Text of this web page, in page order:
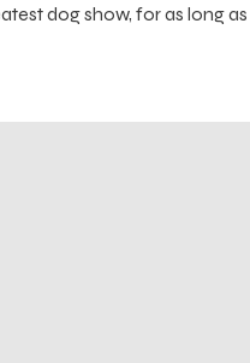
dog show, for as long